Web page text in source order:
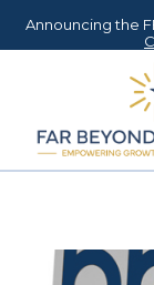
Announcing the